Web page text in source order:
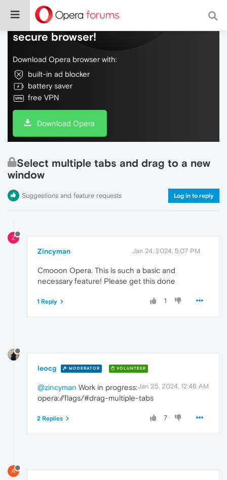
Do more on the web, with a fast and
secure browser!
Download Opera browser with:
built-in ad blocker
battery saver
free VPN
Download Opera
Select multiple tabs and drag to a new
window
Suggestions and feature requests Log in to reply
Z
Zincyman Jan 24, 2024, 5:07 PM
Cmooon Opera. This is such a basic and
necessary feature! Please get this done
1
1 Reply
leocg MODERATOR VOLUNTEER
Jan 25, 2024, 12:46 AM
@zincyman Work in progress:
opera://flags/#drag-multiple-tabs
7
2 Replies
A